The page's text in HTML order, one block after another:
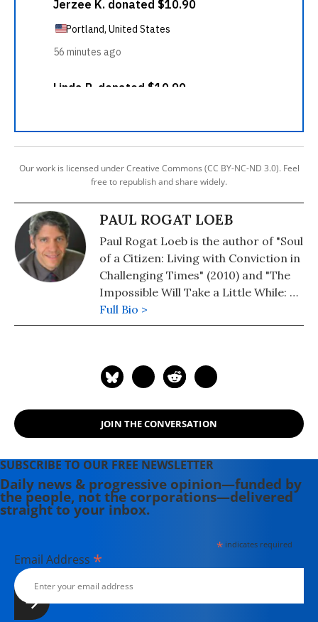
Our work is licensed under Creative Commons (CC BY-NC-ND 3.0). Feel
free to republish and share widely.
PAUL ROGAT LOEB
Paul Rogat Loeb is the author of "Soul
of a Citizen: Living with Conviction in
Challenging Times" (2010) and "The
Impossible Will Take a Little While: A
Citizen's Guide to Hope in a Time of
Fear", named the #3 political book of
www.paulloeb.org
Full Bio >
JOIN THE CONVERSATION
SUBSCRIBE TO OUR FREE NEWSLETTER
Daily news & progressive opinion—funded by
the people, not the corporations—delivered
straight to your inbox.
*indicates required
Email Address *